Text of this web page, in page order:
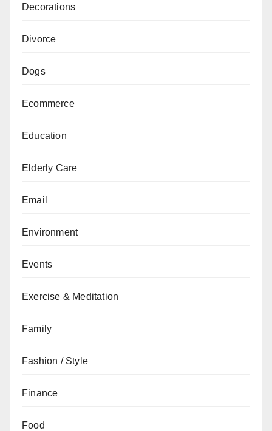
Decorations
Divorce
Dogs
Ecommerce
Education
Elderly Care
Email
Environment
Events
Exercise & Meditation
Family
Fashion / Style
Finance
Food